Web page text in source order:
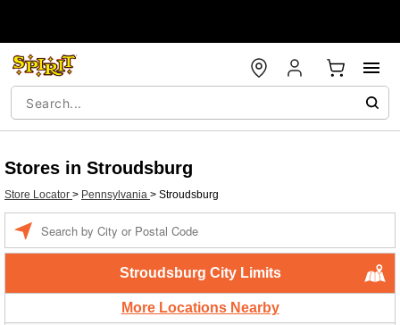
Stores in Stroudsburg
Store Locator > Pennsylvania > Stroudsburg
Stroudsburg City Limits
More Locations Nearby